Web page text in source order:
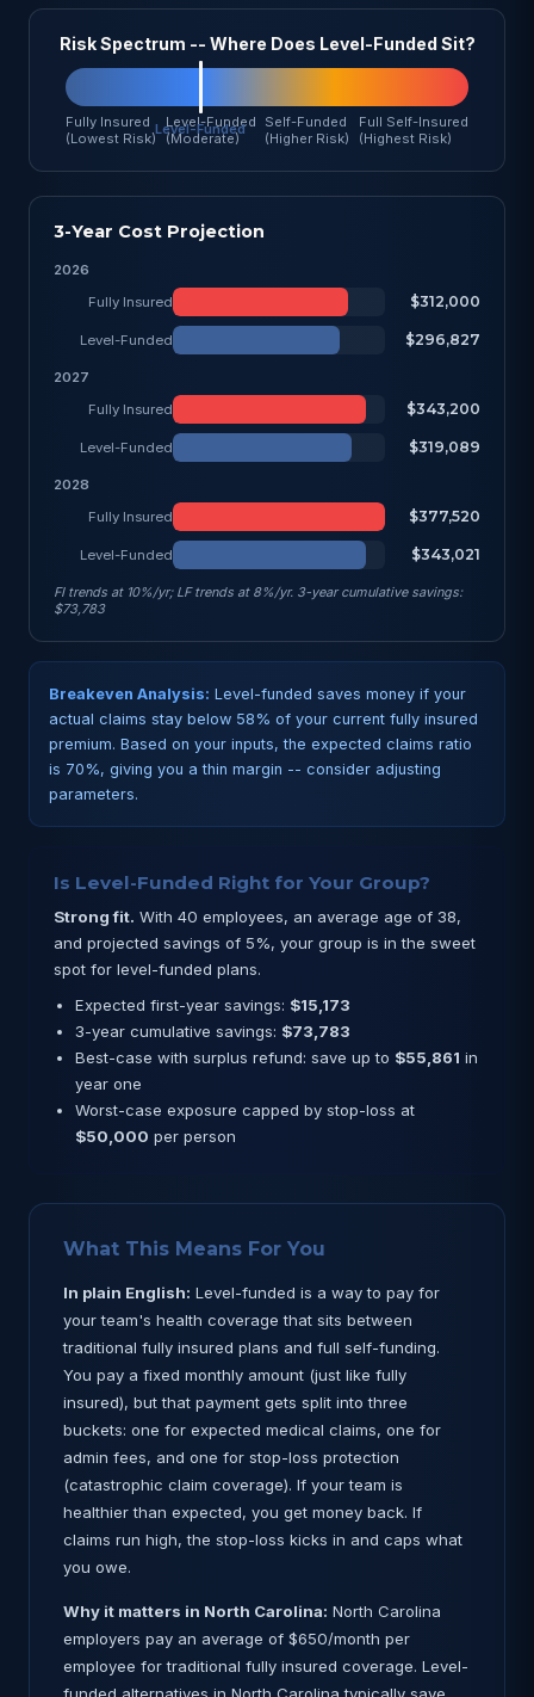
Risk Spectrum -- Where Does Level-Funded Sit?
Fully Insured
(Lowest Risk)
Level-Funded
(Moderate)
Self-Funded
(Higher Risk)
Full Self-Insured
(Highest Risk)
3-Year Cost Projection
2026
Fully Insured
$312,000
Level-Funded $296,827
2027
Fully Insured
$343,200
Level-Funded $319,089
2028
Fully Insured
$377,520
Level-Funded $343,021
FI trends at 10%/yr; LF trends at 8%/yr. 3-year cumulative savings:
$73,783
Breakeven Analysis: Level-funded saves money if your
actual claims stay below 58% of your current fully insured
premium. Based on your inputs, the expected claims ratio
is 70%, giving you a thin margin -- consider adjusting
parameters.
Is Level-Funded Right for Your Group?
Strong fit. With 40 employees, an average age of 38,
and projected savings of 5%, your group is in the sweet
spot for level-funded plans.
Expected first-year savings: $15,173
3-year cumulative savings: $73,783
Best-case with surplus refund: save up to $55,861 in
year one
Worst-case exposure capped by stop-loss at
$50,000 per person
What This Means For You
In plain English: Level-funded is a way to pay for
your team's health coverage that sits between
traditional fully insured plans and full self-funding.
You pay a fixed monthly amount (just like fully
insured), but that payment gets split into three
buckets: one for expected medical claims, one for
admin fees, and one for stop-loss protection
(catastrophic claim coverage). If your team is
healthier than expected, you get money back. If
claims run high, the stop-loss kicks in and caps what
you owe.
Why it matters in North Carolina: North Carolina
employers pay an average of $650/month per
employee for traditional fully insured coverage. Level-
funded alternatives in North Carolina typically save